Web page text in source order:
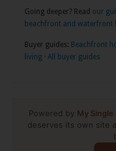
Going deeper? Read our
beachfront and waterfront
Buyer guides: Beachfront
living · All buyer guides
Powered by My
deserves its own site